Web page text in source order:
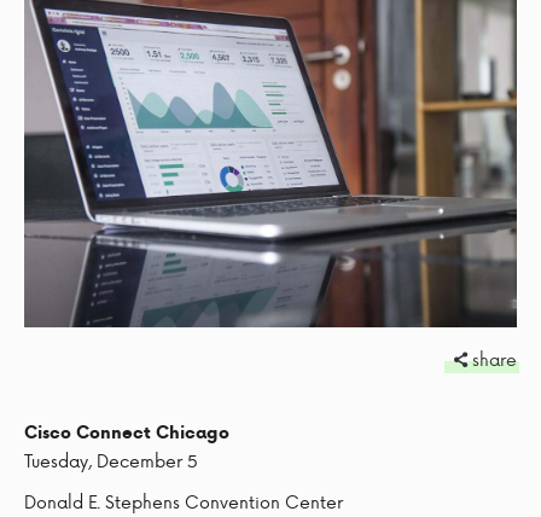
share
Cisco Connect Chicago
Tuesday, December 5
Donald E. Stephens Convention Center